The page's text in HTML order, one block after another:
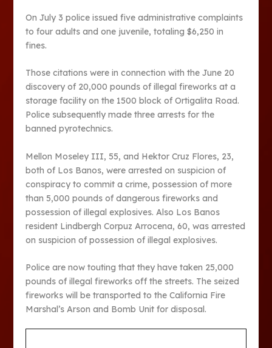
On July 3 police issued five administrative complaints
to four adults and one juvenile, totaling $6,250 in
fines.
Those citations were in connection with the June 20
discovery of 20,000 pounds of illegal fireworks at a
storage facility on the 1500 block of Ortigalita Road.
Police subsequently made three arrests for the
banned pyrotechnics.
Mellon Moseley III, 55, and Hektor Cruz Flores, 23,
both of Los Banos, were arrested on suspicion of
conspiracy to commit a crime, possession of more
than 5,000 pounds of dangerous fireworks and
possession of illegal explosives. Also Los Banos
resident Lindbergh Corpuz Arrocena, 60, was arrested
on suspicion of possession of illegal explosives.
Police are now touting that they have taken 25,000
pounds of illegal fireworks off the streets. The seized
fireworks will be transported to the California Fire
Marshal’s Arson and Bomb Unit for disposal.